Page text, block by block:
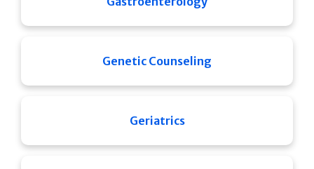
Genetic Counseling
Geriatrics